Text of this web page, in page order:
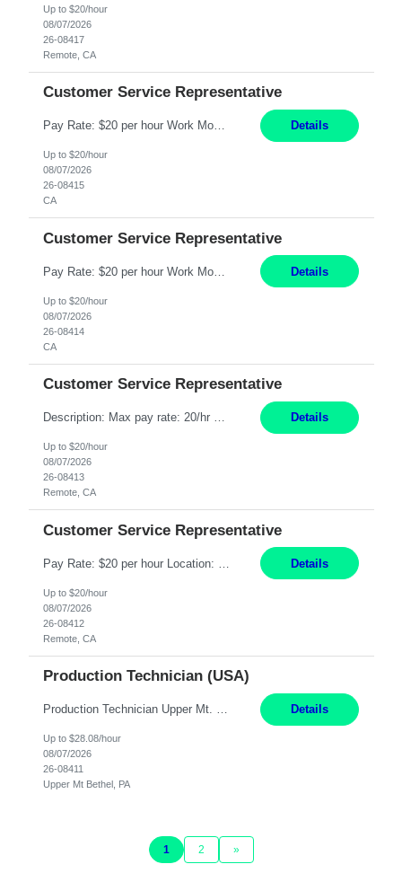
Up to $20/hour
08/07/2026
26-08417
Remote, CA
Customer Service Representative
Pay Rate: $20 per hour Work Mode: Remote Location: California Summary: Schedule: Ability and desire to work during the hours of operation 5:00 AM – 8:00 PM PST, Monday through Friday Applicants must be flexible regarding shifts worked with an understanding that shifts are based on business need Responsibilities: Work from a home office Respond to dental customer r... Details
Up to $20/hour
08/07/2026
26-08415
CA
Customer Service Representative
Pay Rate: $20 per hour Work Mode: Remote Location: California Summary: Schedule: Ability and desire to work during the hours of operation 5:00 AM – 8:00 PM PST, Monday through Friday Applicants must be flexible regarding shifts worked with an understanding that shifts are based on business need Responsibilities: Work from a home office Respond to dental customer r... Details
Up to $20/hour
08/07/2026
26-08414
CA
Customer Service Representative
Description: Max pay rate: 20/hr Location: Remote - must live in California Class start date: 9/8/26 Schedule: The ability and desire to work during the hours of operation 5:00 AM – 8:00 PM PST, Monday through Friday. Applicants must be flexible regarding shifts worked with an understanding that shifts are based on business need. As a leader in insurance, *** never underesti... Details
Up to $20/hour
08/07/2026
26-08413
Remote, CA
Customer Service Representative
Details
Up to $20/hour
08/07/2026
26-08412
Remote, CA
Production Technician (USA)
Production Technician Upper Mt. Bethel, PA 6 Months Job Description: - Start up and operate two ultra-high purity nitrogen plants (air separation units). - Adjust plant operations using process control systems to meet production demands. - Complete operational and maintenance tasks as part of an onsite team. - Respond to plant alarms on nights and wee... Details
Up to $28.08/hour
08/07/2026
26-08411
Upper Mt Bethel, PA
1 2 »